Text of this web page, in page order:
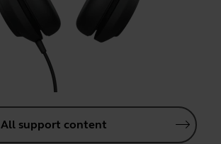
All support content